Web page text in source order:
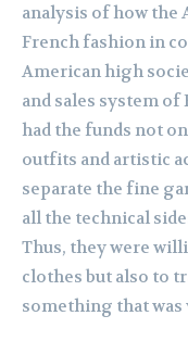
analysis of how the
French fashion in
American high
and sales system
had the funds not
outfits and artistic
separate the fine
all the technical
Thus, they were
clothes but also to
something that was